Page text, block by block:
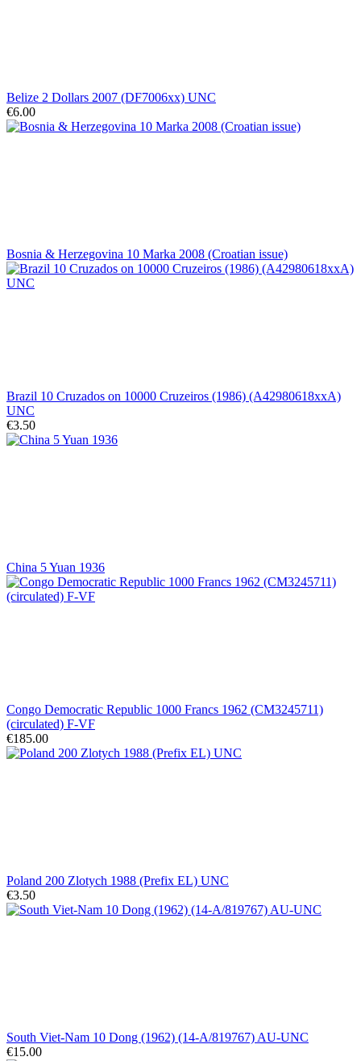
Belize 2 Dollars 2007 (DF7006xx) UNC
€6.00
Bosnia & Herzegovina 10 Marka 2008 (Croatian issue)
Brazil 10 Cruzados on 10000 Cruzeiros (1986) (A42980618xxA)
UNC
€3.50
China 5 Yuan 1936
Congo Democratic Republic 1000 Francs 1962 (CM3245711)
(circulated) F-VF
€185.00
Poland 200 Zlotych 1988 (Prefix EL) UNC
€3.50
South Viet-Nam 10 Dong (1962) (14-A/819767) AU-UNC
€15.00